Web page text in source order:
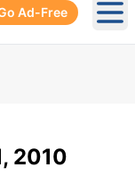
Ad-Free
2010